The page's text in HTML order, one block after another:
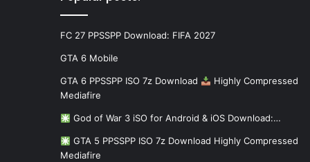
FC 27 PPSSPP Download: FIFA 2027
GTA 6 Mobile
GTA 6 PPSSPP ISO 7z Download
Highly Compressed
Mediafire
God of War 3 iSO for Android & iOS Download:…
GTA 5 PPSSPP ISO 7z Download Highly Compressed
Mediafire